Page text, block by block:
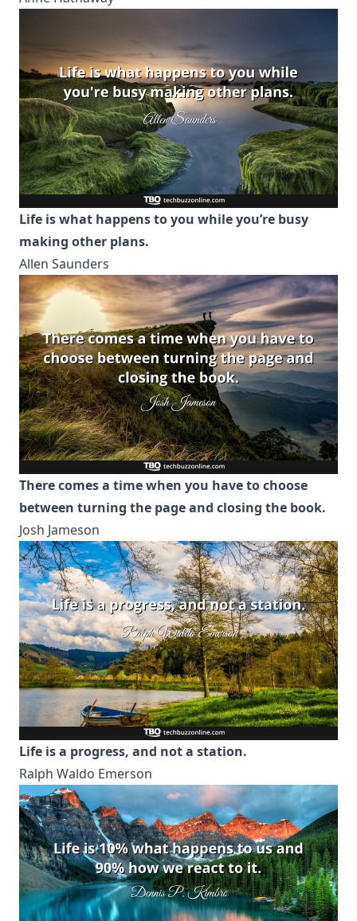
Life is what happens to you while you’re busy
making other plans.
Allen Saunders
There comes a time when you have to choose
between turning the page and closing the book.
Josh Jameson
Life is a progress, and not a station.
Ralph Waldo Emerson